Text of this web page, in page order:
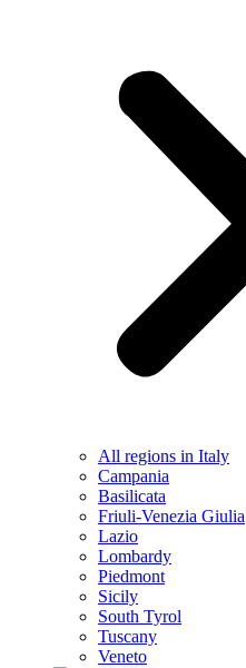
All regions in Italy
Campania
Basilicata
Friuli-Venezia Giulia
Lazio
Lombardy
Piedmont
Sicily
South Tyrol
Tuscany
Veneto